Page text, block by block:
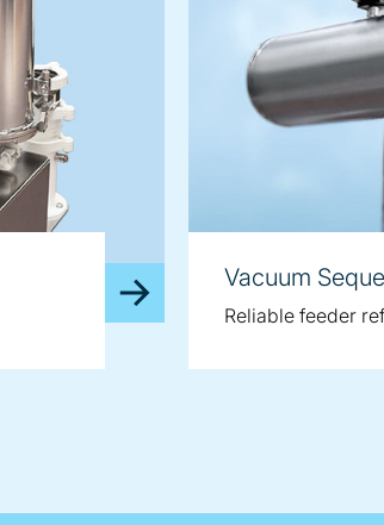
Vacuum
Reliable feeder